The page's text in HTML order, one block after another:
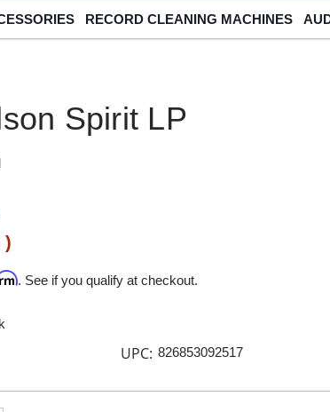
RECORD CLEANING MACHINES
Spirit LP
)
. See if you qualify at checkout.
UPC: 826853092517